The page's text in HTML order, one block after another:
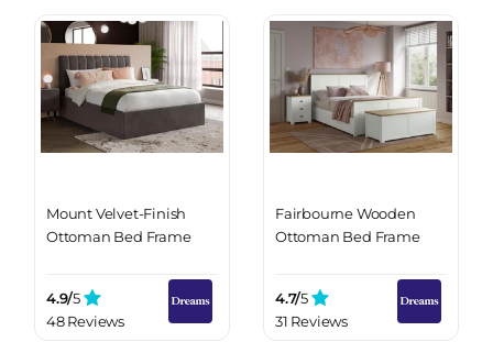
Mount Velvet-Finish
Ottoman Bed Frame
4.9/5
48 Reviews
Fairbourne Wooden
Ottoman Bed Frame
4.7/5
31 Reviews